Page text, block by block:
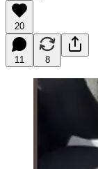
20
11 8